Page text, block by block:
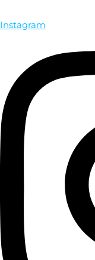
Instagram